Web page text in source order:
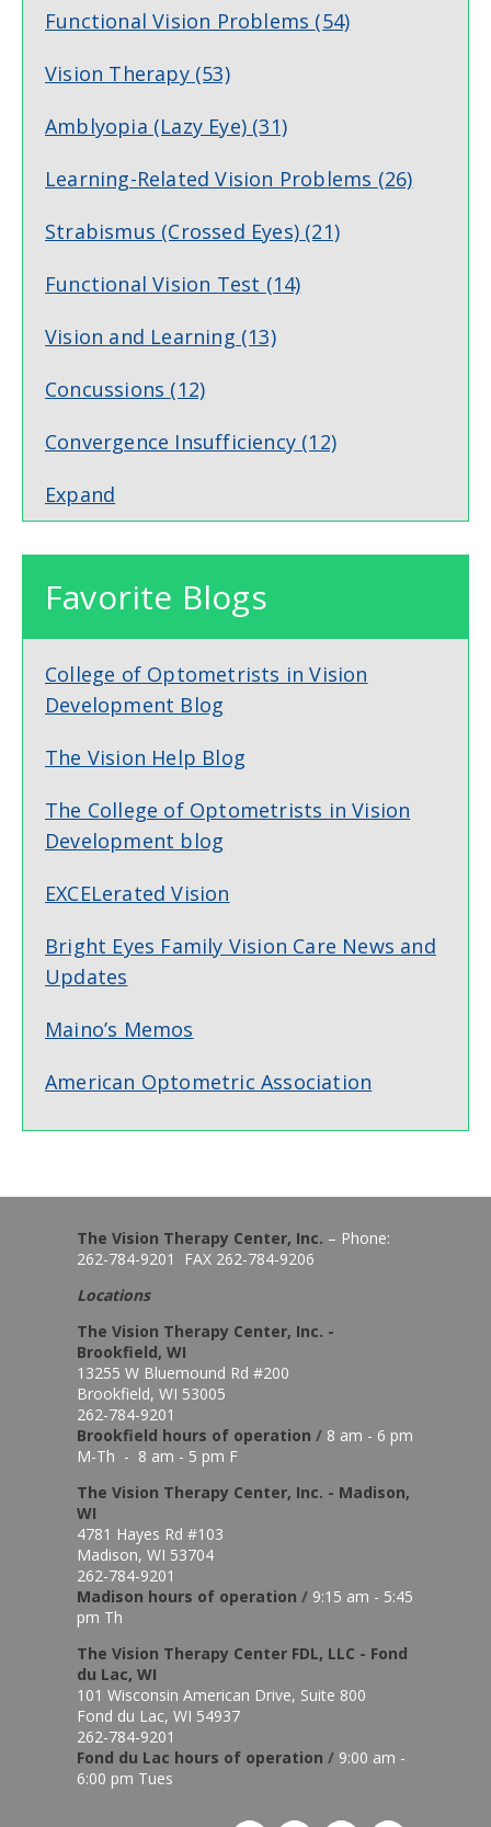
Functional Vision Problems (54)
Vision Therapy (53)
Amblyopia (Lazy Eye) (31)
Learning-Related Vision Problems (26)
Strabismus (Crossed Eyes) (21)
Functional Vision Test (14)
Vision and Learning (13)
Concussions (12)
Convergence Insufficiency (12)
Expand
Favorite Blogs
College of Optometrists in Vision
Development Blog
The Vision Help Blog
The College of Optometrists in Vision
Development blog
EXCELerated Vision
Bright Eyes Family Vision Care News and
Updates
Maino’s Memos
American Optometric Association
The Vision Therapy Center, Inc. – Phone:
262-784-9201 FAX 262-784-9206
Locations
The Vision Therapy Center, Inc. -
Brookfield, WI
13255 W Bluemound Rd #200
Brookfield, WI 53005
262-784-9201
Brookfield hours of operation / 8 am - 6 pm
M-Th - 8 am - 5 pm F
The Vision Therapy Center, Inc. - Madison,
WI
4781 Hayes Rd #103
Madison, WI 53704
262-784-9201
Madison hours of operation / 9:15 am - 5:45
pm Th
The Vision Therapy Center FDL, LLC - Fond
du Lac, WI
101 Wisconsin American Drive, Suite 800
Fond du Lac, WI 54937
262-784-9201
Fond du Lac hours of operation / 9:00 am -
6:00 pm Tues